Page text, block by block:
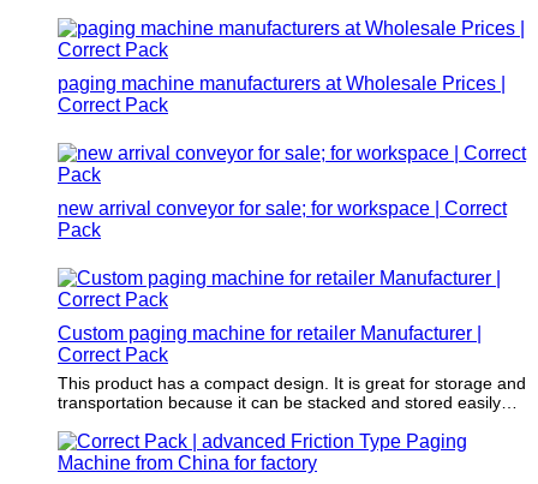
paging machine manufacturers at Wholesale Prices |
Correct Pack
new arrival conveyor for sale; for workspace | Correct
Pack
Custom paging machine for retailer Manufacturer |
Correct Pack
This product has a compact design. It is great for storage and
transportation because it can be stacked and stored easily